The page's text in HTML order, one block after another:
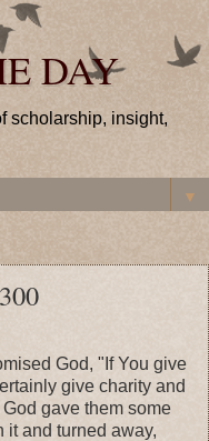
DAY
scholarship, insight,
▼
God, "If You give
give charity and
gave them some
it and turned away,